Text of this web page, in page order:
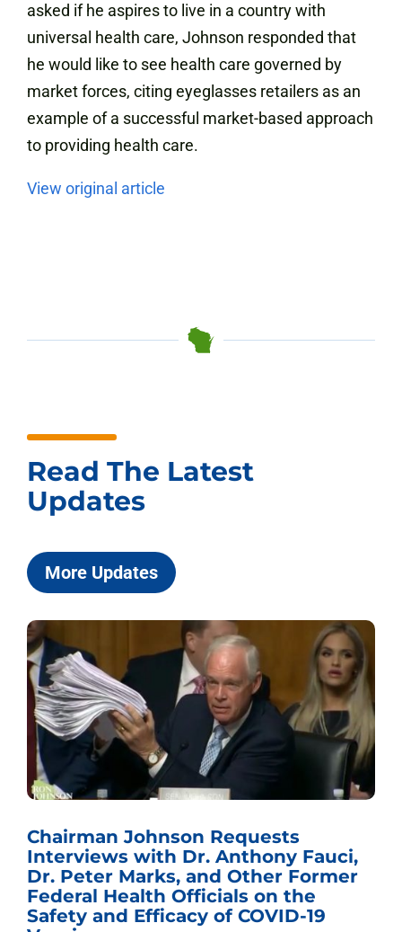
asked if he aspires to live in a country with
universal health care, Johnson responded that
he would like to see health care governed by
market forces, citing eyeglasses retailers as an
example of a successful market-based approach
to providing health care.
View original article
Read The Latest
Updates
More Updates
Chairman Johnson Requests
Interviews with Dr. Anthony Fauci,
Dr. Peter Marks, and Other Former
Federal Health Officials on the
Safety and Efficacy of COVID-19